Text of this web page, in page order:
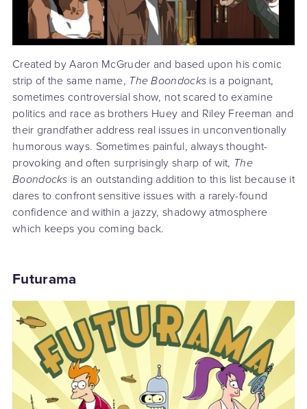
Created by Aaron McGruder and based upon his comic
strip of the same name, The Boondocks is a poignant,
sometimes controversial show, not scared to examine
politics and race as brothers Huey and Riley Freeman and
their grandfather address real issues in unconventionally
humorous ways. Sometimes painful, always thought-
provoking and often surprisingly sharp of wit, The
Boondocks is an outstanding addition to this list because it
dares to confront sensitive issues with a rarely-found
confidence and within a jazzy, shadowy atmosphere
which keeps you coming back.
Futurama